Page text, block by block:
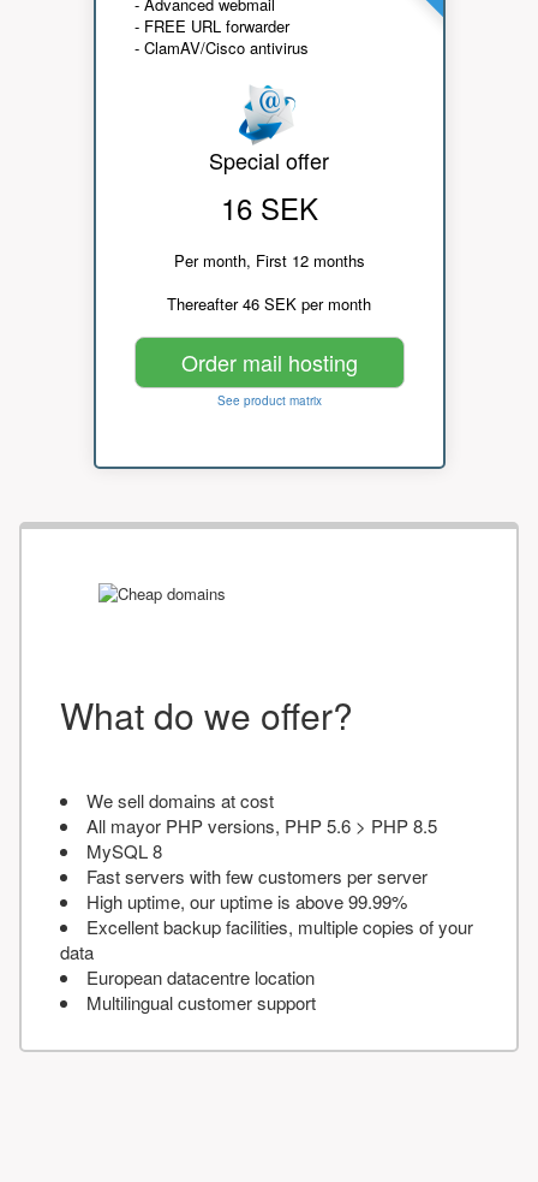
- FREE URL forwarder
- ClamAV/Cisco antivirus
Special offer
16 SEK
Per month, First 12 months
Thereafter 46 SEK per month
Order mail hosting
See product matrix
What do we offer?
We sell domains at cost
All mayor PHP versions, PHP 5.6 > PHP 8.5
MySQL 8
Fast servers with few customers per server
High uptime, our uptime is above 99.99%
Excellent backup facilities, multiple copies of your
data
European datacentre location
Multilingual customer support